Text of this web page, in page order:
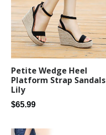
Petite Wedge Heel
Platform Strap Sandals
Lily
Regular
$65.99